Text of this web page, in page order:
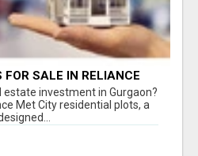
SALE IN RELIANCE
estate investment in Gurgaon?
Met City residential plots, a